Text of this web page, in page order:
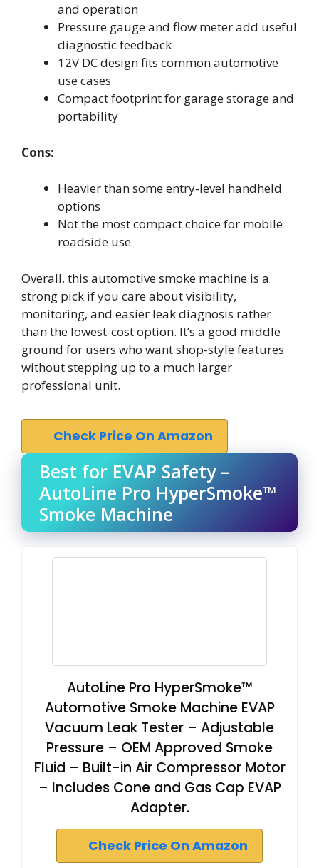
and operation
Pressure gauge and flow meter add useful
diagnostic feedback
12V DC design fits common automotive
use cases
Compact footprint for garage storage and
portability
Cons:
Heavier than some entry-level handheld
options
Not the most compact choice for mobile
roadside use
Overall, this automotive smoke machine is a
strong pick if you care about visibility,
monitoring, and easier leak diagnosis rather
than the lowest-cost option. It’s a good middle
ground for users who want shop-style features
without stepping up to a much larger
professional unit.
Check Price On Amazon
Best for EVAP Safety –
AutoLine Pro HyperSmoke™
Smoke Machine
AutoLine Pro HyperSmoke™
Automotive Smoke Machine EVAP
Vacuum Leak Tester – Adjustable
Pressure – OEM Approved Smoke
Fluid – Built-in Air Compressor Motor
– Includes Cone and Gas Cap EVAP
Adapter.
Check Price On Amazon